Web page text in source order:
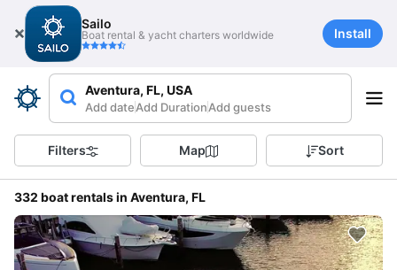
Sailo
Boat rental & yacht charters worldwide Install
Aventura, FL, USA
Add dateAdd DurationAdd guests
Filters Map Sort
332 boat rentals in Aventura, FL